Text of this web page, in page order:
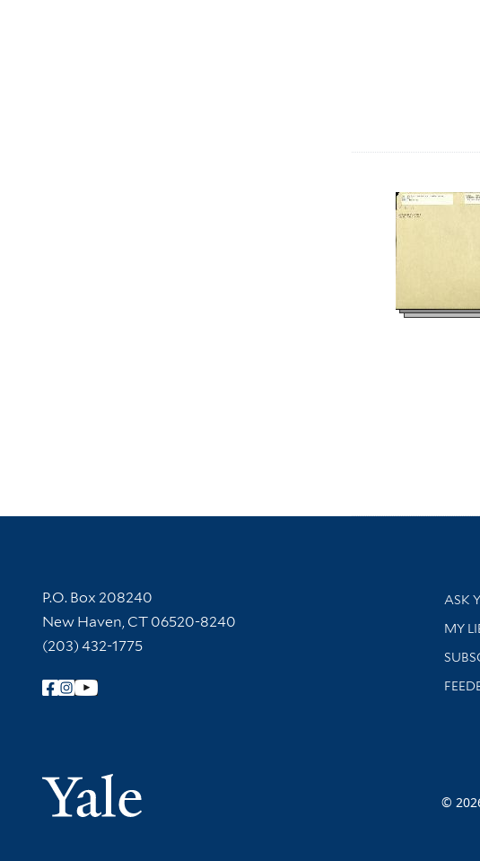
Contact Information
P.O. Box 208240
New Haven, CT 06520-8240
(203) 432-1775
Follow Yale Library
Yale
ASK
Get
MY
Stay
©